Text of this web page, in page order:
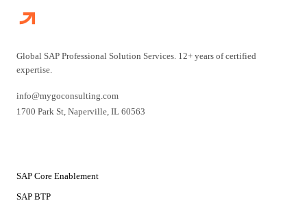
Global SAP Professional Solution Services. 12+ years of certified
expertise.
info@mygoconsulting.com
1700 Park St, Naperville, IL 60563
SAP Core Enablement
SAP BTP